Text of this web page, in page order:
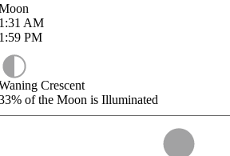
AM
PM
Crescent
of the Moon is Illuminated